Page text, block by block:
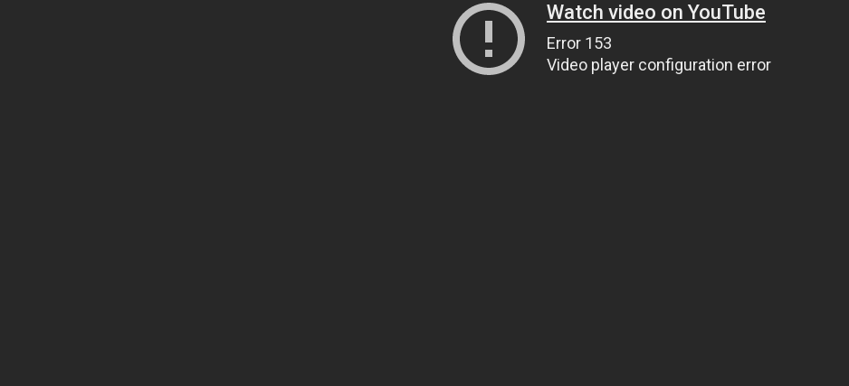
Watch video on YouTube
Error 153
Video player configuration error